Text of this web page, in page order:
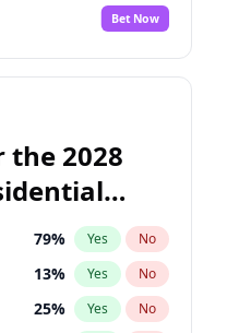
Bet Now
2028
79% Yes No
13% Yes No
25% Yes No